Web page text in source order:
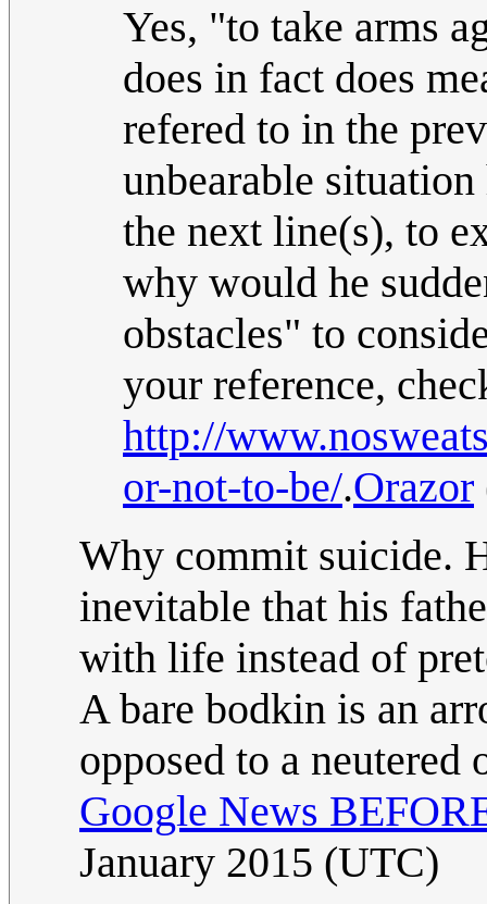
Yes, "to take arms
does in fact does
refered to in the
unbearable
the next line(s), to
why would he
obstacles" to
your reference,
http://
or-not-to-be/.Orazor
Why commit suicide.
inevitable that his
with life instead of
A bare bodkin is an
opposed to a
Google News
January 2015 (UTC)